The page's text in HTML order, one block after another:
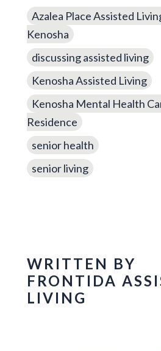
Azalea Place Assisted
Kenosha
discussing assisted living
Kenosha Assisted Living
Kenosha Mental Health
Residence
senior health
senior living
WRITTEN BY
FRONTIDA
LIVING